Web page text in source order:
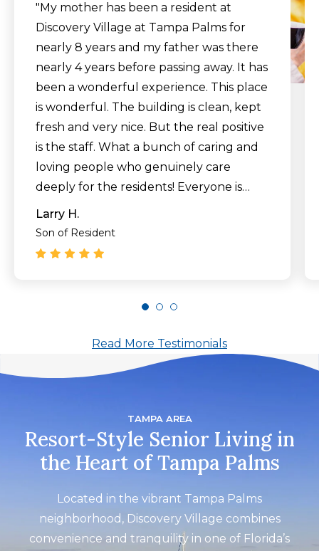
"My mother has been a resident at
Discovery Village at Tampa Palms for
nearly 8 years and my father was there
nearly 4 years before passing away. It has
been a wonderful experience. This place
is wonderful. The building is clean, kept
fresh and very nice. But the real positive
is the staff. What a bunch of caring and
loving people who genuinely care
deeply for the residents! Everyone is
always smiling and friendly, and treat
their residents (and guests) with great
care and affection. The quality of
incredible. The residents have so many
activities are introduced consistently.
The food is tasty and well planned, and
Larry H.
Son of Resident
Read More Testimonials
TAMPA AREA
Resort-Style Senior Living in
the Heart of Tampa Palms
Located in the vibrant Tampa Palms
neighborhood, Discovery Village combines
convenience and tranquility in one of Florida’s